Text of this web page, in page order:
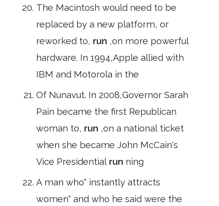
The Macintosh would need to be
replaced by a new platform, or
reworked to, run ,on more powerful
hardware. In 1994,Apple allied with
IBM and Motorola in the
Of Nunavut. In 2008,Governor Sarah
Pain became the first Republican
woman to, run ,on a national ticket
when she became John McCain's
Vice Presidential run ning
A man who" instantly attracts
women" and who he said were the